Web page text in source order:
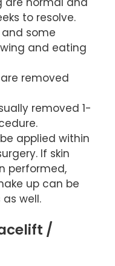
to resolve.
some
and eating
removed
removed 1-
applied within
If skin
performed,
up can be
well.
/